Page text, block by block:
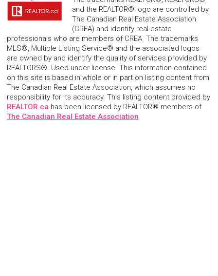
and the REALTOR® logo are controlled by
The Canadian Real Estate Association
(CREA) and identify real estate
professionals who are members of CREA. The trademarks
MLS®, Multiple Listing Service® and the associated logos
are owned by and identify the quality of services provided by
REALTORS®. Used under license. This information contained
on this site is based in whole or in part on listing content from
The Canadian Real Estate Association, which assumes no
responsibility for its accuracy. This listing content provided by
REALTOR.ca has been licensed by REALTOR® members of
The Canadian Real Estate Association